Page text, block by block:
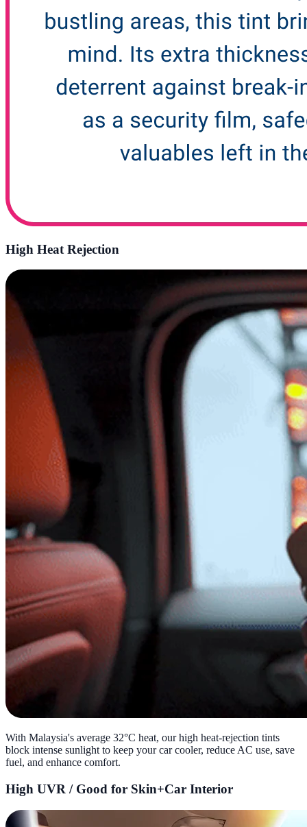
High Heat Rejection
With Malaysia's average 32°C heat, our high heat-rejection tints
block intense sunlight to keep your car cooler, reduce AC use, save
fuel, and enhance comfort.
High UVR / Good for Skin+Car Interior